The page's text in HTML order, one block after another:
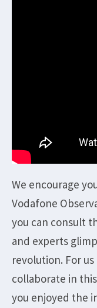
We encourage
Vodafone
you can consult
and experts
revolution. For
collaborate in
you enjoyed the